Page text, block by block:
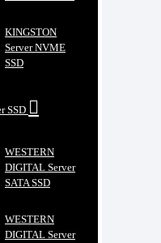
KINGSTON
Server NVME
SSD
SSD
WESTERN
DIGITAL Server
SATA SSD
WESTERN
DIGITAL Server